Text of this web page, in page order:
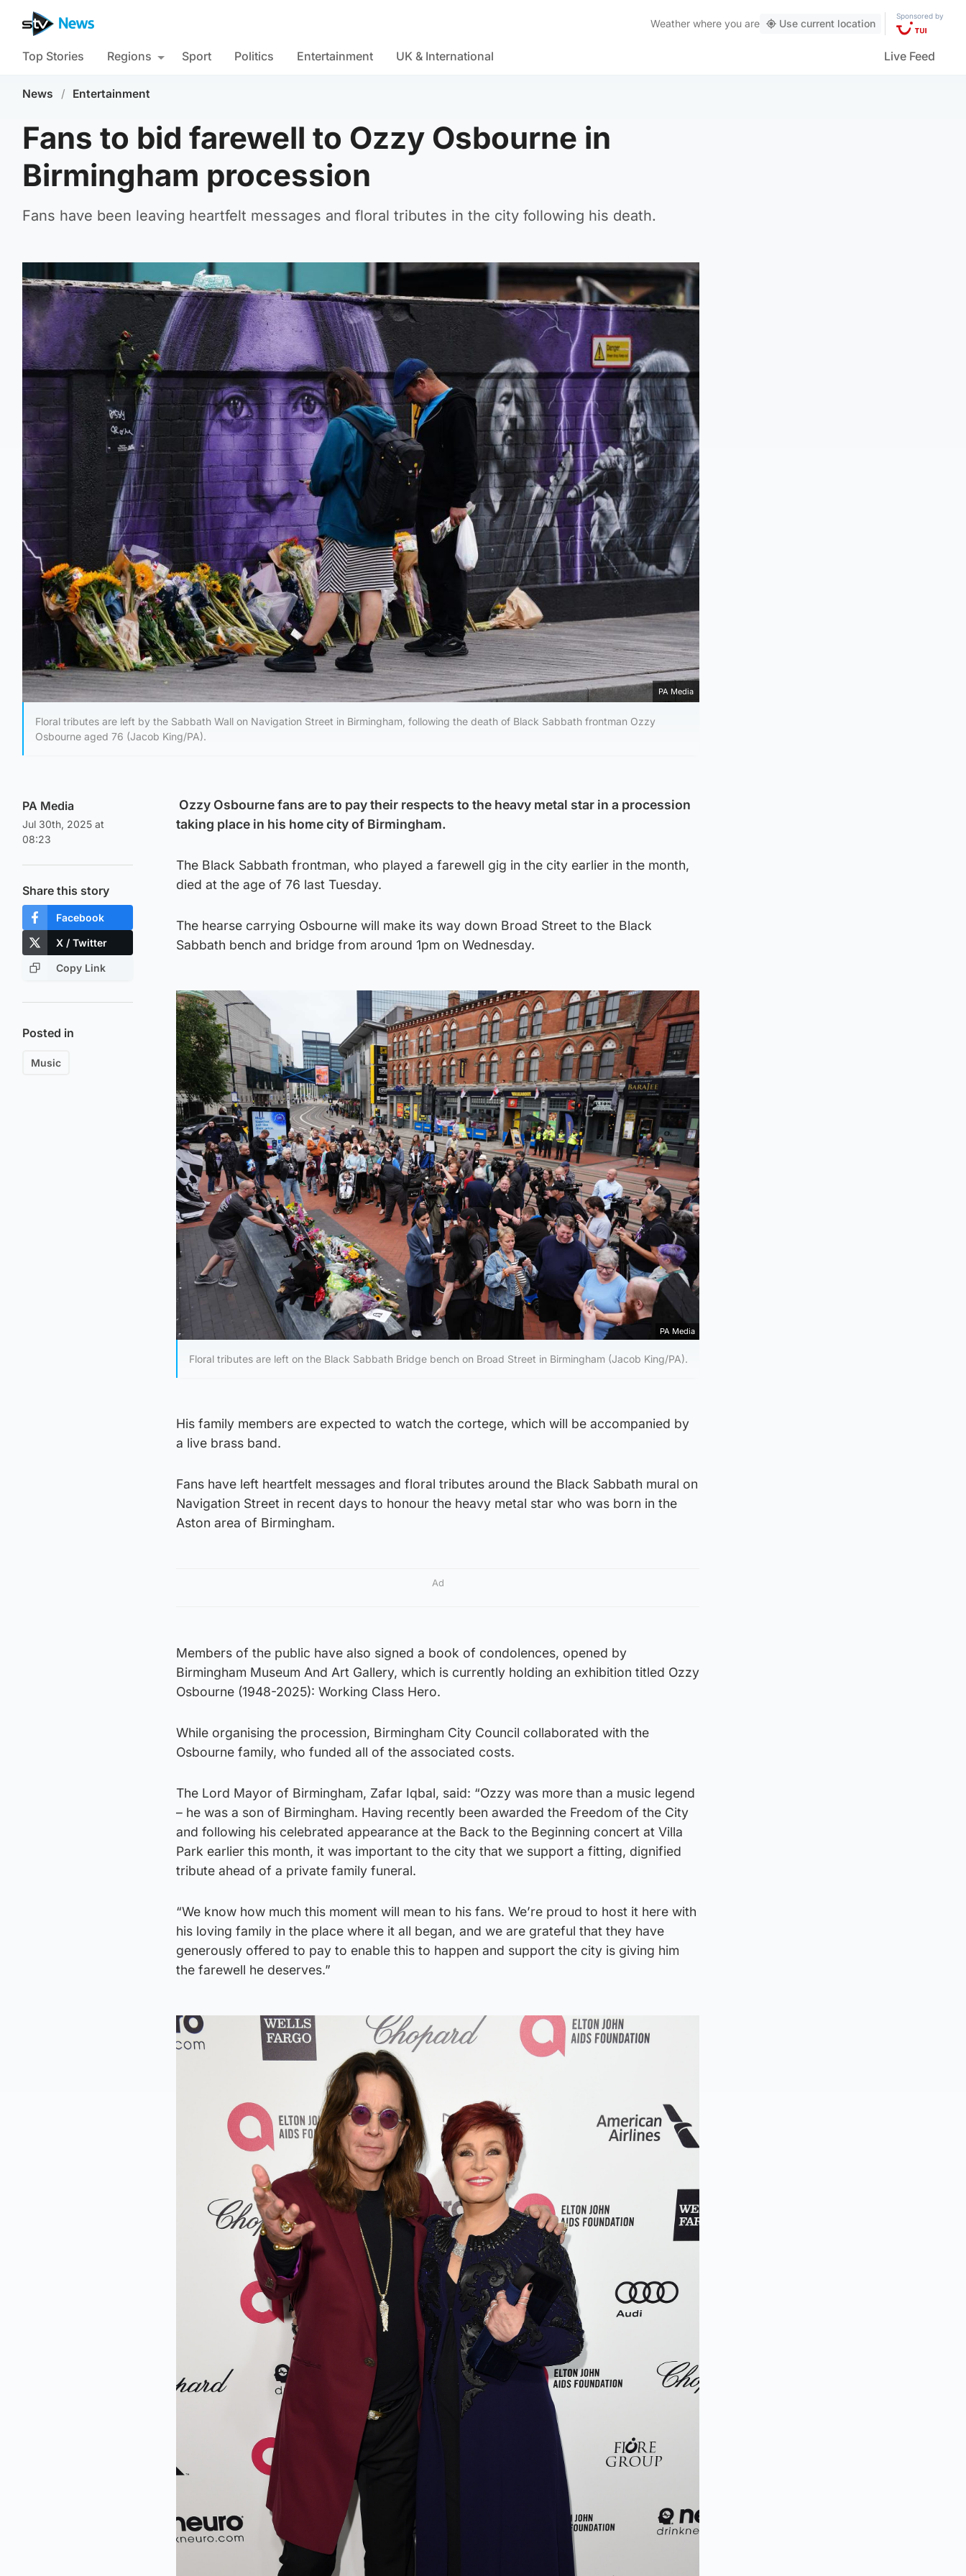
Weather where you are Use current location
Sponsored by
Top Stories Regions Sport Politics Entertainment UK & International Live Feed
News / Entertainment
Fans to bid farewell to Ozzy Osbourne in
Birmingham procession
Fans have been leaving heartfelt messages and floral tributes in the city following his death.
PA Media
Floral tributes are left by the Sabbath Wall on Navigation Street in Birmingham, following the death of Black Sabbath frontman Ozzy
Osbourne aged 76 (Jacob King/PA).
PA Media
Jul 30th, 2025 at
08:23
Share this story
Facebook
X / Twitter
Copy Link
Posted in
Music
Ozzy Osbourne fans are to pay their respects to the heavy metal star in a procession
taking place in his home city of Birmingham.
The Black Sabbath frontman, who played a farewell gig in the city earlier in the month,
died at the age of 76 last Tuesday.
The hearse carrying Osbourne will make its way down Broad Street to the Black
Sabbath bench and bridge from around 1pm on Wednesday.
PA Media
Floral tributes are left on the Black Sabbath Bridge bench on Broad Street in Birmingham (Jacob King/PA).
His family members are expected to watch the cortege, which will be accompanied by
a live brass band.
Fans have left heartfelt messages and floral tributes around the Black Sabbath mural on
Navigation Street in recent days to honour the heavy metal star who was born in the
Aston area of Birmingham.
Ad
Members of the public have also signed a book of condolences, opened by
Birmingham Museum And Art Gallery, which is currently holding an exhibition titled Ozzy
Osbourne (1948-2025): Working Class Hero.
While organising the procession, Birmingham City Council collaborated with the
Osbourne family, who funded all of the associated costs.
The Lord Mayor of Birmingham, Zafar Iqbal, said: “Ozzy was more than a music legend
– he was a son of Birmingham. Having recently been awarded the Freedom of the City
and following his celebrated appearance at the Back to the Beginning concert at Villa
Park earlier this month, it was important to the city that we support a fitting, dignified
tribute ahead of a private family funeral.
“We know how much this moment will mean to his fans. We’re proud to host it here with
his loving family in the place where it all began, and we are grateful that they have
generously offered to pay to enable this to happen and support the city is giving him
the farewell he deserves.”